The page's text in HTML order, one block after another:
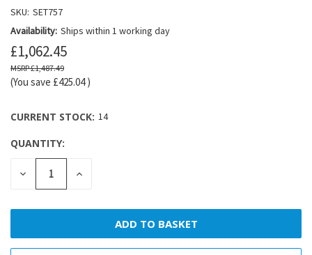
SKU: SET757
Availability: Ships within 1 working day
£1,062.45
£1,487.49
(You save £425.04)
CURRENT STOCK: 14
QUANTITY:
DECREASE
QUANTITY:
INCREASE